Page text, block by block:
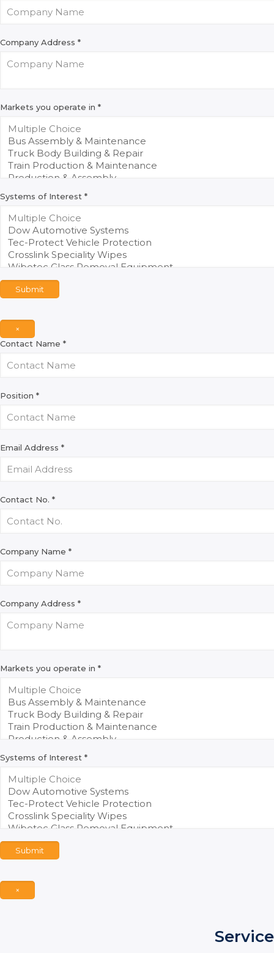
Company Address *
Markets you operate in *
Systems of Interest *
Submit
×
Contact Name *
Position *
Email Address *
Contact No. *
Company Name *
Company Address *
Markets you operate in *
Systems of Interest *
Submit
×